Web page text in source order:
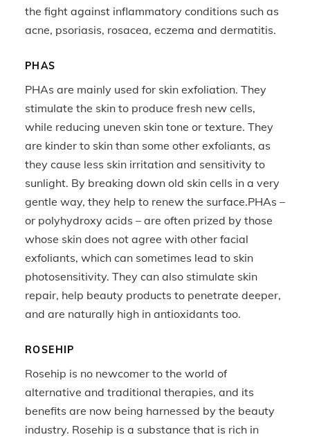
the fight against inflammatory conditions such as
acne, psoriasis, rosacea, eczema and dermatitis.
PHAS
PHAs are mainly used for skin exfoliation. They
stimulate the skin to produce fresh new cells,
while reducing uneven skin tone or texture. They
are kinder to skin than some other exfoliants, as
they cause less skin irritation and sensitivity to
sunlight. By breaking down old skin cells in a very
gentle way, they help to renew the surface.PHAs –
or polyhydroxy acids – are often prized by those
whose skin does not agree with other facial
exfoliants, which can sometimes lead to skin
photosensitivity. They can also stimulate skin
repair, help beauty products to penetrate deeper,
and are naturally high in antioxidants too.
ROSEHIP
Rosehip is no newcomer to the world of
alternative and traditional therapies, and its
benefits are now being harnessed by the beauty
industry. Rosehip is a substance that is rich in